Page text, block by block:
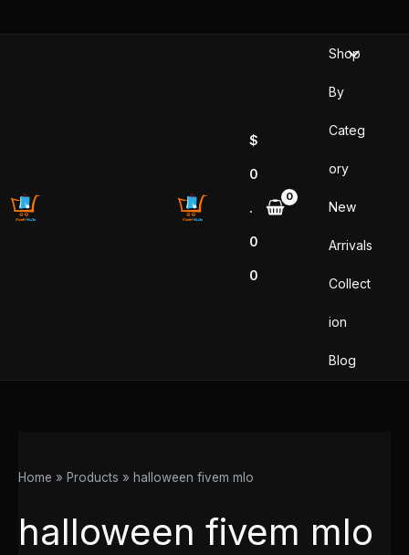
$
0
.
0
0
Shop
By
Categ
ory
New
Arrivals
Collect
ion
Blog
Home Products halloween fivem mlo
halloween fivem mlo